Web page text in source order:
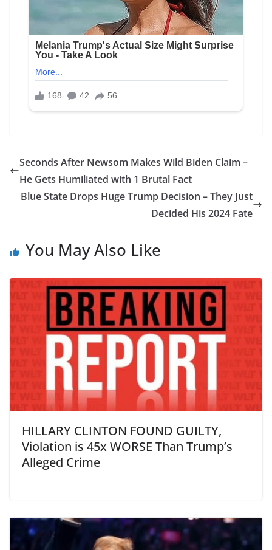
Seconds After Newsom Makes Wild Biden Claim –
He Gets Humiliated with 1 Brutal Fact
Blue State Drops Huge Trump Decision – They Just
Decided His 2024 Fate
You May Also Like
HILLARY CLINTON FOUND GUILTY,
Violation is 45x WORSE Than Trump’s
Alleged Crime